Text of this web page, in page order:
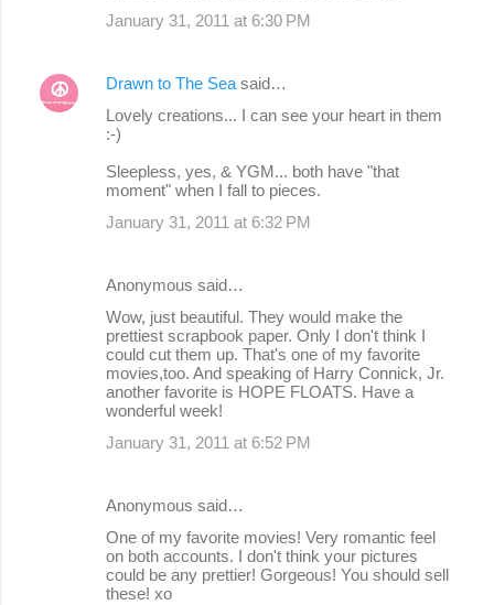
January 31, 2011 at 6:30 PM
Drawn to The Sea said…
Lovely creations... I can see your heart in them
:-)
Sleepless, yes, & YGM... both have "that
moment" when I fall to pieces.
January 31, 2011 at 6:32 PM
Anonymous said…
Wow, just beautiful. They would make the
prettiest scrapbook paper. Only I don't think I
could cut them up. That's one of my favorite
movies,too. And speaking of Harry Connick, Jr.
another favorite is HOPE FLOATS. Have a
wonderful week!
January 31, 2011 at 6:52 PM
Anonymous said…
One of my favorite movies! Very romantic feel
on both accounts. I don't think your pictures
could be any prettier! Gorgeous! You should sell
these! xo